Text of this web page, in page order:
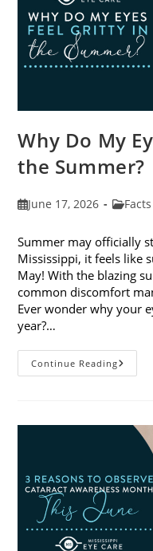
Why Do My
the Summer?
PostJune 17, 2026
Post
Summer may officially
Mississippi, it feels like
May! With the blazing
common discomfort
Ever wonder why your
year?…
Continue ReadingWhy
Do
In